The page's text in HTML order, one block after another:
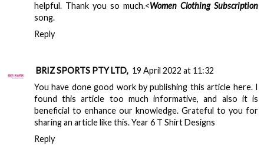
helpful. Thank you so much.<Women Clothing Subscription
song.
Reply
BRIZ SPORTS PTY LTD, 19 April 2022 at 11:32
You have done good work by publishing this article here. I
found this article too much informative, and also it is
beneficial to enhance our knowledge. Grateful to you for
sharing an article like this.Year 6 T Shirt Designs
Reply